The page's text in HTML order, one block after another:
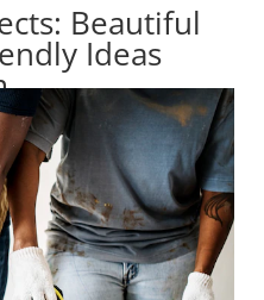
Beautiful
Ideas